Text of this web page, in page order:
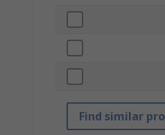
Find similar